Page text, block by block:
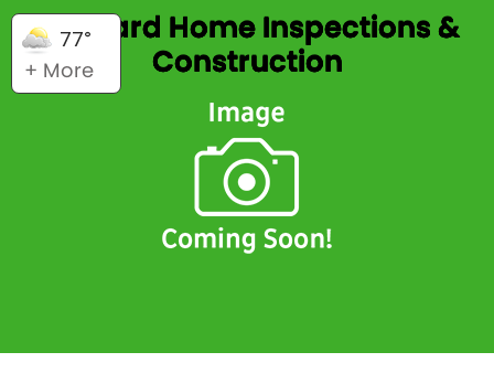
77°
+ More
Shugard Home Inspections &
Construction